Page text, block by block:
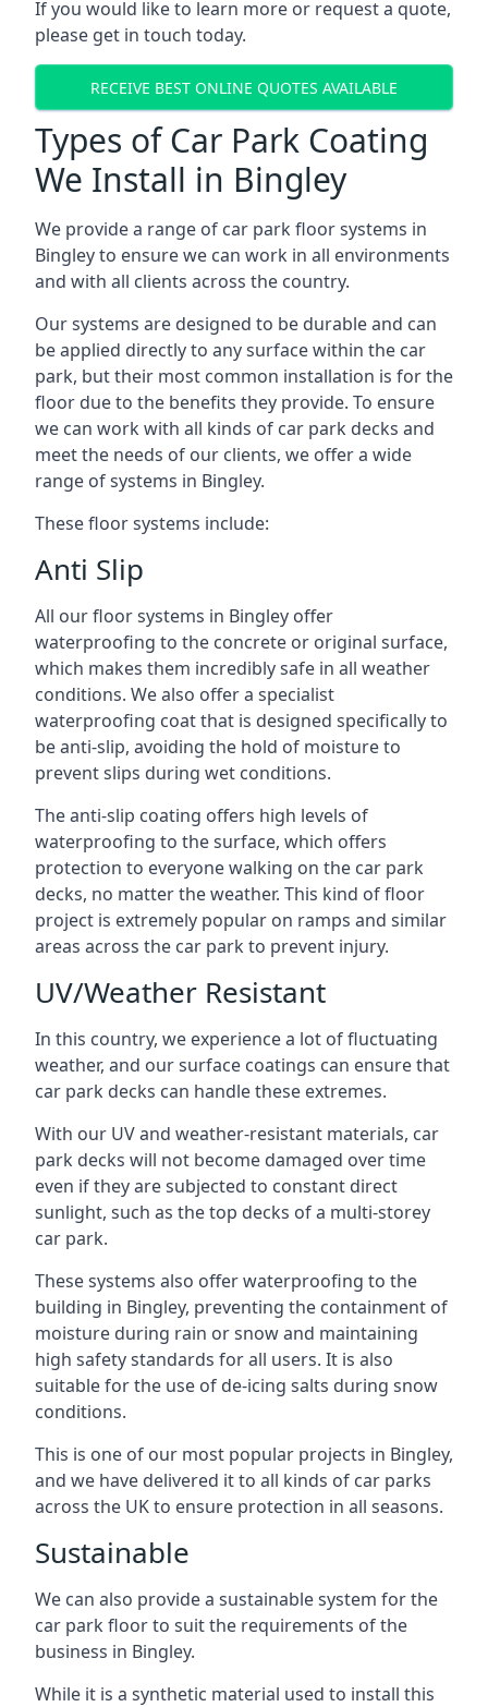
If you would like to learn more or request a quote,
please get in touch today.
RECEIVE BEST ONLINE QUOTES AVAILABLE
Types of Car Park Coating
We Install in Bingley
We provide a range of car park floor systems in
Bingley to ensure we can work in all environments
and with all clients across the country.
Our systems are designed to be durable and can
be applied directly to any surface within the car
park, but their most common installation is for the
floor due to the benefits they provide. To ensure
we can work with all kinds of car park decks and
meet the needs of our clients, we offer a wide
range of systems in Bingley.
These floor systems include:
Anti Slip
All our floor systems in Bingley offer
waterproofing to the concrete or original surface,
which makes them incredibly safe in all weather
conditions. We also offer a specialist
waterproofing coat that is designed specifically to
be anti-slip, avoiding the hold of moisture to
prevent slips during wet conditions.
The anti-slip coating offers high levels of
waterproofing to the surface, which offers
protection to everyone walking on the car park
decks, no matter the weather. This kind of floor
project is extremely popular on ramps and similar
areas across the car park to prevent injury.
UV/Weather Resistant
In this country, we experience a lot of fluctuating
weather, and our surface coatings can ensure that
car park decks can handle these extremes.
With our UV and weather-resistant materials, car
park decks will not become damaged over time
even if they are subjected to constant direct
sunlight, such as the top decks of a multi-storey
car park.
These systems also offer waterproofing to the
building in Bingley, preventing the containment of
moisture during rain or snow and maintaining
high safety standards for all users. It is also
suitable for the use of de-icing salts during snow
conditions.
This is one of our most popular projects in Bingley,
and we have delivered it to all kinds of car parks
across the UK to ensure protection in all seasons.
Sustainable
We can also provide a sustainable system for the
car park floor to suit the requirements of the
business in Bingley.
While it is a synthetic material used to install this